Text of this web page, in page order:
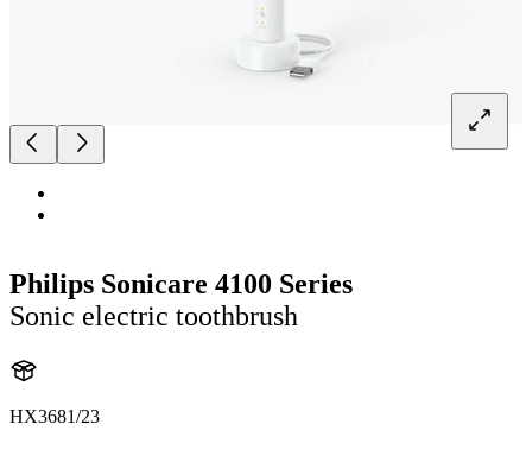
Philips Sonicare 4100 Series
Sonic electric toothbrush
HX3681/23